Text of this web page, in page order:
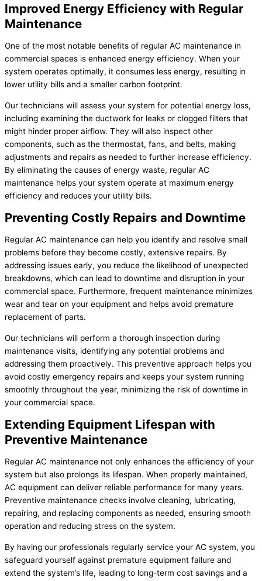
Improved Energy Efficiency with Regular
Maintenance
One of the most notable benefits of regular AC maintenance in
commercial spaces is enhanced energy efficiency. When your
system operates optimally, it consumes less energy, resulting in
lower utility bills and a smaller carbon footprint.
Our technicians will assess your system for potential energy loss,
including examining the ductwork for leaks or clogged filters that
might hinder proper airflow. They will also inspect other
components, such as the thermostat, fans, and belts, making
adjustments and repairs as needed to further increase efficiency.
By eliminating the causes of energy waste, regular AC
maintenance helps your system operate at maximum energy
efficiency and reduces your utility bills.
Preventing Costly Repairs and Downtime
Regular AC maintenance can help you identify and resolve small
problems before they become costly, extensive repairs. By
addressing issues early, you reduce the likelihood of unexpected
breakdowns, which can lead to downtime and disruption in your
commercial space. Furthermore, frequent maintenance minimizes
wear and tear on your equipment and helps avoid premature
replacement of parts.
Our technicians will perform a thorough inspection during
maintenance visits, identifying any potential problems and
addressing them proactively. This preventive approach helps you
avoid costly emergency repairs and keeps your system running
smoothly throughout the year, minimizing the risk of downtime in
your commercial space.
Extending Equipment Lifespan with
Preventive Maintenance
Regular AC maintenance not only enhances the efficiency of your
system but also prolongs its lifespan. When properly maintained,
AC equipment can deliver reliable performance for many years.
Preventive maintenance checks involve cleaning, lubricating,
repairing, and replacing components as needed, ensuring smooth
operation and reducing stress on the system.
By having our professionals regularly service your AC system, you
safeguard yourself against premature equipment failure and
extend the system’s life, leading to long-term cost savings and a